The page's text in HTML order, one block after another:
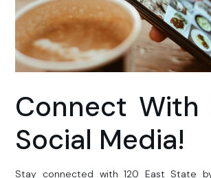
Connect With
Social Media!
Stay connected with 120 East State